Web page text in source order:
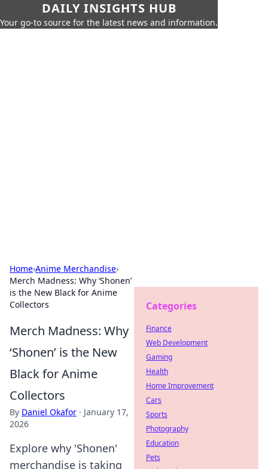
DAILY INSIGHTS HUB
Your go-to source for the latest news and information.
Home›Anime Merchandise›
Merch Madness: Why ‘Shonen’
is the New Black for Anime
Collectors
Merch Madness: Why
‘Shonen’ is the New
Black for Anime
Collectors
By Daniel Okafor · January 17,
2026
Explore why 'Shonen'
merchandise is taking
Categories
Finance
Web Development
Gaming
Health
Home Improvement
Cars
Sports
Photography
Education
Pets